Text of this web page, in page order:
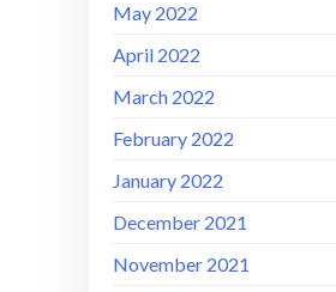
May 2022
April 2022
March 2022
February 2022
January 2022
December 2021
November 2021